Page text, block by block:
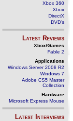
Xbox 360
Xbox
DirectX
DVD's
Latest Reviews
Xbox/Games
Fable 2
Applications
Windows Server 2008 R2
Windows 7
Adobe CS5 Master
Collection
Hardware
Microsoft Express Mouse
Latest Interviews